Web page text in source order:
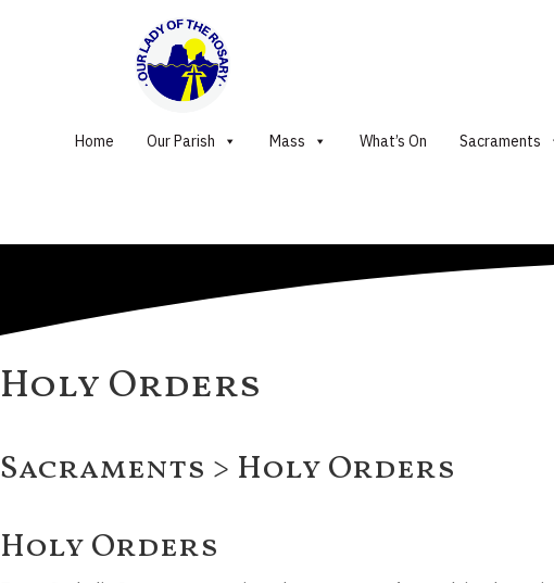
Home Our Parish Mass What’s On Sacraments
Holy Orders
Sacraments > Holy Orders
Holy Orders